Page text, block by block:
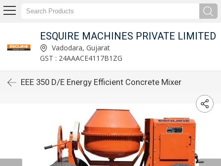
ESQUIRE MACHINES PRIVATE LIMITED
Vadodara, Gujarat
GST : 24AAACE4117B1ZG
EEE 350 D/E Energy Efficient Concrete Mixer